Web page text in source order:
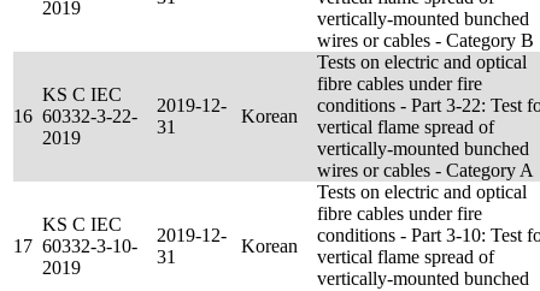
2019
vertically-mounted bunched
wires or cables - Category B
16
KS C IEC
60332-3-22-
2019
2019-12-
31
Korean
Tests on electric and optical
fibre cables under fire
conditions - Part 3-22: Test
vertical flame spread of
vertically-mounted bunched
wires or cables - Category A
17
KS C IEC
60332-3-10-
2019
2019-12-
31
Korean
Tests on electric and optical
fibre cables under fire
conditions - Part 3-10: Test
vertical flame spread of
vertically-mounted bunched